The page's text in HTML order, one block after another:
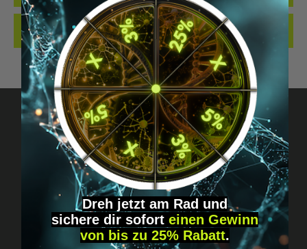
REVIEWS
Got questions? Just message us!
Discreet, direct &
personal.
Dreh jetzt am Rad und
sichere dir sofort einen Gewinn
von bis zu 25% Rabatt.